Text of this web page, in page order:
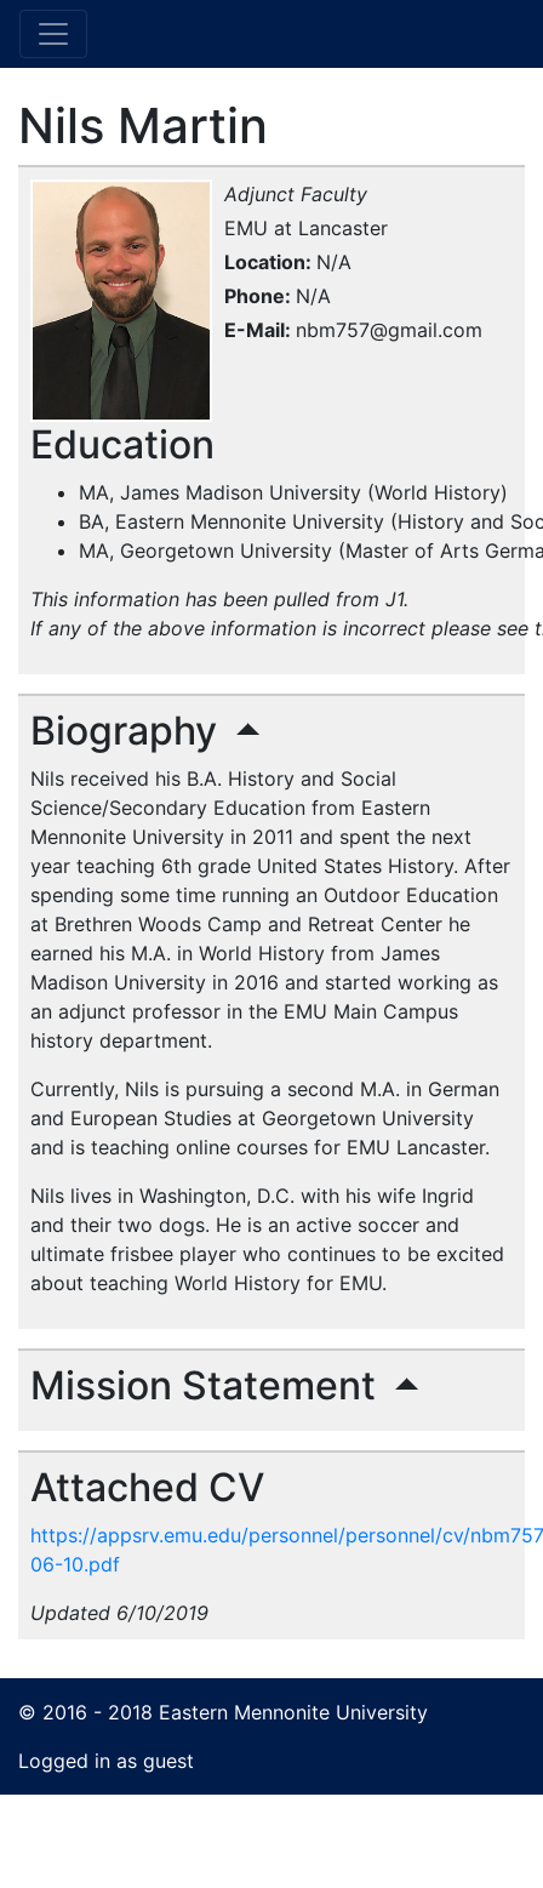
Nils Martin
Adjunct Faculty
EMU at Lancaster
Location N/A
Phone N/A
E-Mail nbm757@gmail.com
Education
MA, James Madison University (World History)
BA, Eastern Mennonite University (History and
MA, Georgetown University (Master of Arts
This information has been pulled from J1.
If any of the above information is incorrect please see
Biography
Nils received his B.A. History and Social
Science/Secondary Education from Eastern
Mennonite University in 2011 and spent the next
year teaching 6th grade United States History. After
spending some time running an Outdoor Education
at Brethren Woods Camp and Retreat Center he
earned his M.A. in World History from James
Madison University in 2016 and started working as
an adjunct professor in the EMU Main Campus
history department.
Currently, Nils is pursuing a second M.A. in German
and European Studies at Georgetown University
and is teaching online courses for EMU Lancaster.
Nils lives in Washington, D.C. with his wife Ingrid
and their two dogs. He is an active soccer and
ultimate frisbee player who continues to be excited
about teaching World History for EMU.
Mission Statement
Attached CV
https://appsrv.emu.edu/personnel/personnel/cv/
06-10.pdf
Updated 6/10/2019
© 2016 - 2018 Eastern Mennonite University
Logged in as guest